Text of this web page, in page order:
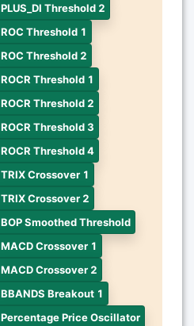
PLUS_DI Threshold 2
ROC Threshold 1
ROC Threshold 2
ROCR Threshold 1
ROCR Threshold 2
ROCR Threshold 3
ROCR Threshold 4
TRIX Crossover 1
TRIX Crossover 2
BOP Smoothed Threshold
MACD Crossover 1
MACD Crossover 2
BBANDS Breakout 1
Percentage Price Oscillator